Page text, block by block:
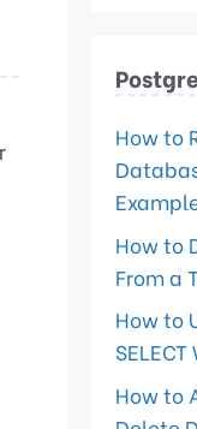
How to
How to
From a
How to
How to